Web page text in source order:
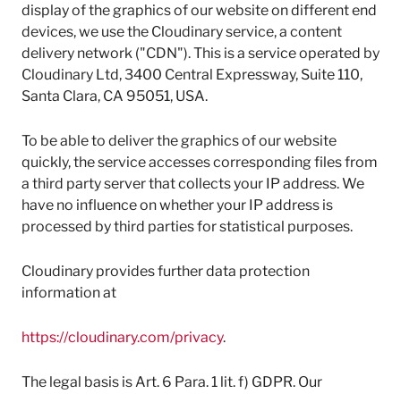
display of the graphics of our website on different end
devices, we use the Cloudinary service, a content
delivery network ("CDN"). This is a service operated by
Cloudinary Ltd, 3400 Central Expressway, Suite 110,
Santa Clara, CA 95051, USA.
To be able to deliver the graphics of our website
quickly, the service accesses corresponding files from
a third party server that collects your IP address. We
have no influence on whether your IP address is
processed by third parties for statistical purposes.
Cloudinary provides further data protection
information at
https://cloudinary.com/privacy.
The legal basis is Art. 6 Para. 1 lit. f) GDPR. Our